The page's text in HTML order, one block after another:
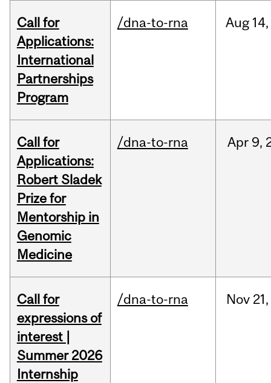
Call for
Applications:
International
Partnerships
Program
/dna-to-rna Aug 14,
Call for
Applications:
Robert Sladek
Prize for
Mentorship in
Genomic
Medicine
/dna-to-rna Apr 9,
Call for
expressions of
interest |
Summer 2026
Internship
/dna-to-rna Nov 21,